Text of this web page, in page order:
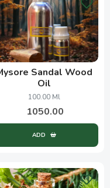
Sandal Wood
Oil
100.00 Ml
1050.00
ADD